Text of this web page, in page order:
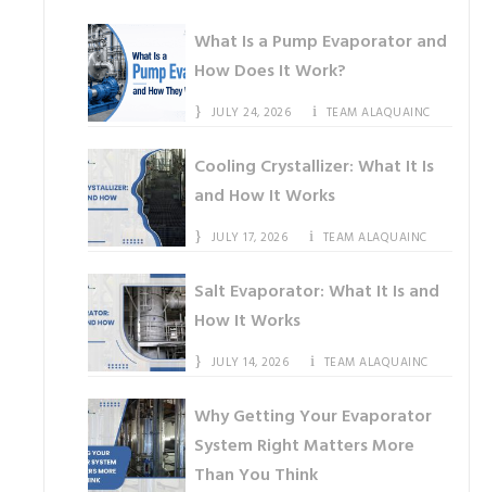
What Is a Pump Evaporator and
How Does It Work?
JULY 24, 2026 TEAM ALAQUAINC
Cooling Crystallizer: What It Is
and How It Works
JULY 17, 2026 TEAM ALAQUAINC
Salt Evaporator: What It Is and
How It Works
JULY 14, 2026 TEAM ALAQUAINC
Why Getting Your Evaporator
System Right Matters More
Than You Think